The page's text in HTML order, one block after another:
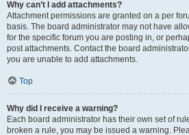
Why can’t I add attachments?
Attachment permissions are granted on a per
basis. The board administrator may not have
for the specific forum you are posting in, or
post attachments. Contact the board
you are unable to add attachments.
Top
Why did I receive a warning?
Each board administrator has their own set of
broken a rule, you may be issued a warning.